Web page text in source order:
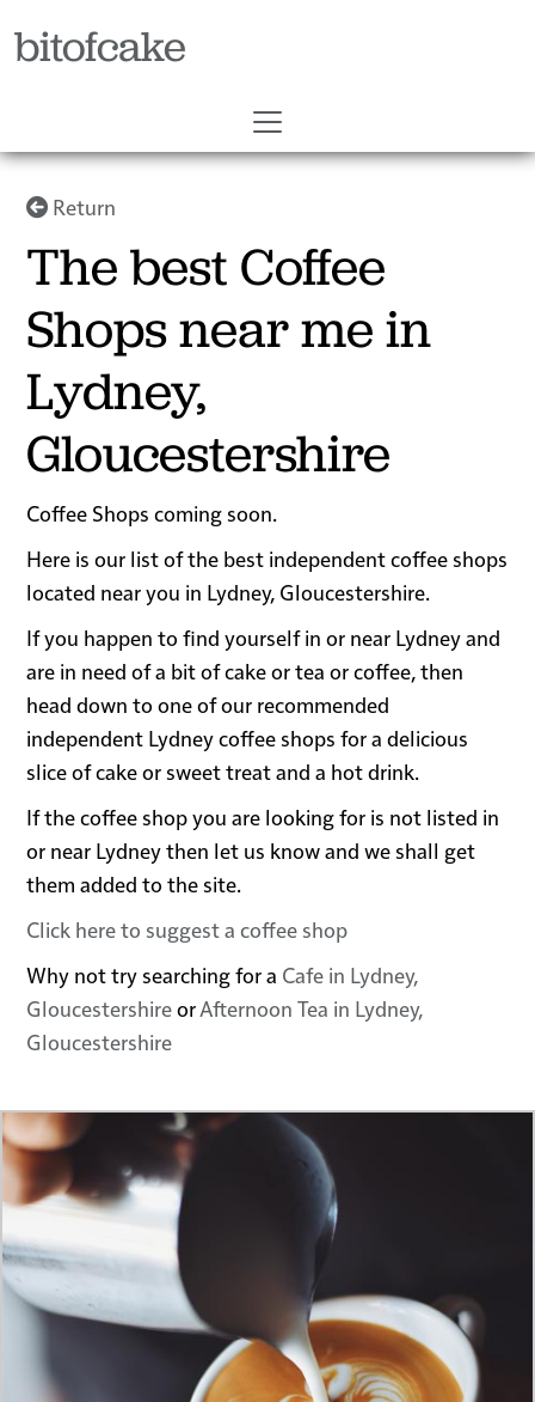
bitofcake
Return
The best Coffee
Shops near me in
Lydney,
Gloucestershire
Coffee Shops coming soon.
Here is our list of the best independent coffee shops
located near you in Lydney, Gloucestershire.
If you happen to find yourself in or near Lydney and
are in need of a bit of cake or tea or coffee, then
head down to one of our recommended
independent Lydney coffee shops for a delicious
slice of cake or sweet treat and a hot drink.
If the coffee shop you are looking for is not listed in
or near Lydney then let us know and we shall get
them added to the site.
Click here to suggest a coffee shop
Why not try searching for a Cafe in Lydney,
GloucestershireorAfternoon Tea in Lydney,
Gloucestershire